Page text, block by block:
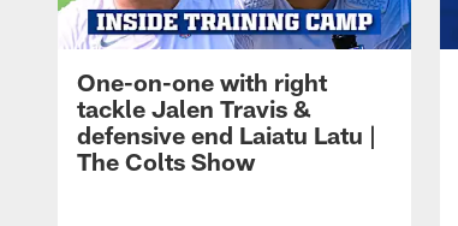
One-on-one with right
tackle Jalen Travis &
defensive end Laiatu Latu |
The Colts Show